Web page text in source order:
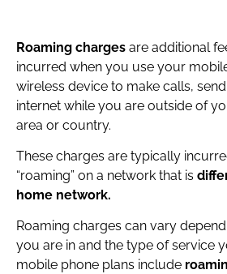
Roaming charges are additional
incurred when you use your
wireless device to make calls,
internet while you are outside of
area or country.
These charges are typically
“roaming” on a network that is
home network.
Roaming charges can vary
you are in and the type of service
mobile phone plans include